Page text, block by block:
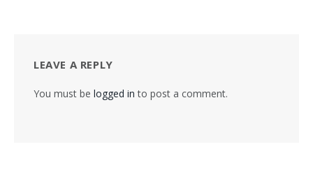
LEAVE A REPLY
You must be logged in to post a comment.